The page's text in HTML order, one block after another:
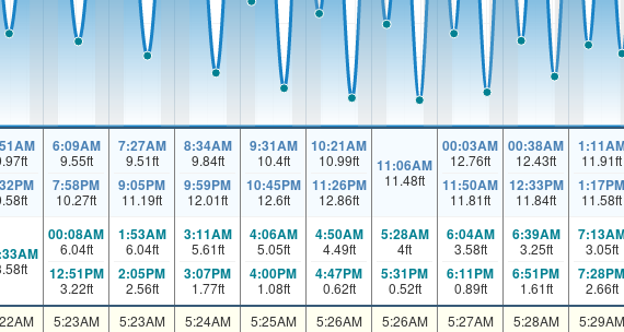
ft
ft
6:09AM
9.55ft
7:58PM
10.27ft
7:27AM
9.51ft
9:05PM
11.19ft
8:34AM
9.84ft
9:59PM
12.01ft
9:31AM
10.4ft
10:45PM
12.6ft
10:21AM
10.99ft
11:26PM
12.86ft
11:06AM
11.48ft
00:03AM
12.76ft
11:50AM
11.81ft
00:38AM
12.43ft
12:33PM
11.84ft
11.91ft
1:17PM
11.58ft
ft
00:08AM
6.04ft
12:51PM
3.22ft
1:53AM
6.04ft
2:05PM
2.56ft
3:11AM
5.61ft
3:07PM
1.77ft
4:06AM
5.05ft
4:00PM
1.08ft
4:50AM
4.49ft
4:47PM
0.62ft
5:28AM
4ft
5:31PM
0.52ft
6:04AM
3.58ft
6:11PM
0.89ft
6:39AM
3.25ft
6:51PM
1.61ft
3.05ft
7:28PM
2.66ft
5:23AM
5:23AM
5:24AM
5:25AM
5:26AM
5:26AM
5:27AM
5:28AM
5:29AM